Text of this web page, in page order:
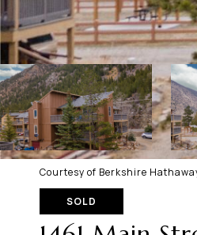
Courtesy of Berkshire
SOLD